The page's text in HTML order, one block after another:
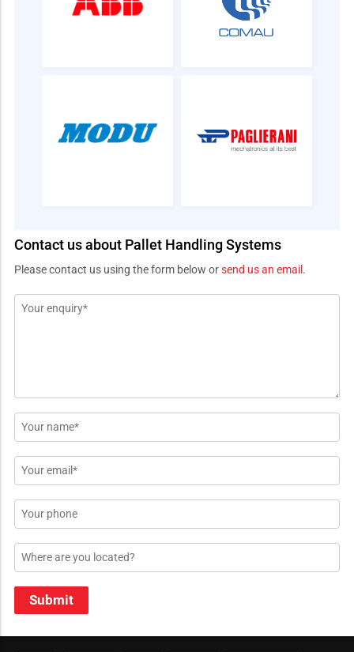
Contact us about Pallet Handling Systems
Please contact us using the form below orsend us an email .
Message
Name
*
Email
*
Phone
Location
Submit